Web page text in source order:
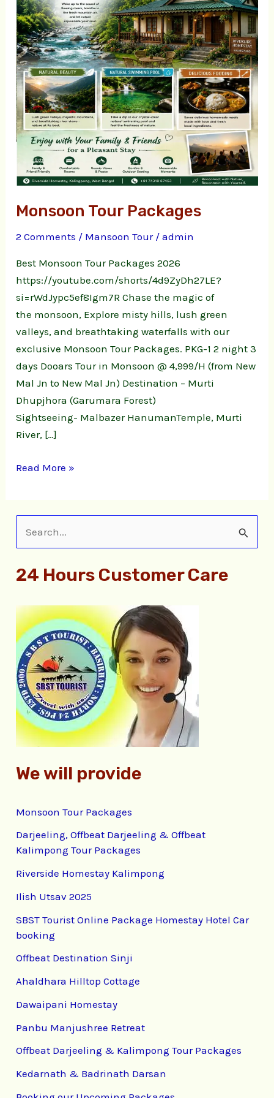
Monsoon Tour Packages
2 Comments / Mansoon Tour/admin
Best Monsoon Tour Packages 2026
https://youtube.com/shorts/4d9ZyDh27LE?
si=rWdJypc5ef8Igm7R Chase the magic of
the monsoon, Explore misty hills, lush green
valleys, and breathtaking waterfalls with our
exclusive Monsoon Tour Packages. PKG-1 2 night 3
days Dooars Tour in Monsoon @ 4,999/H (from New
Mal Jn to New Mal Jn) Destination – Murti
Dhupjhora (Garumara Forest)
Sightseeing- Malbazer HanumanTemple, Murti
River, […]
Read More »
a
c
h
f
o
:
24 Hours Customer Care
We will provide
Monsoon Tour Packages
Darjeeling, Offbeat Darjeeling & Offbeat
Kalimpong Tour Packages
Riverside Homestay Kalimpong
Ilish Utsav 2025
SBST Tourist Online Package Homestay Hotel Car
booking
Offbeat Destination Sinji
Ahaldhara Hilltop Cottage
Dawaipani Homestay
Panbu Manjushree Retreat
Offbeat Darjeeling & Kalimpong Tour Packages
Kedarnath & Badrinath Darsan